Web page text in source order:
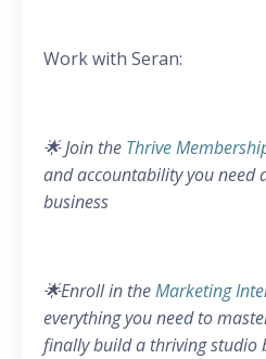
Work with Seran:
🌟 Join the Thrive
and accountability you need
business
🌟Enroll in theMarketing
everything you need to
finally build a thriving studio